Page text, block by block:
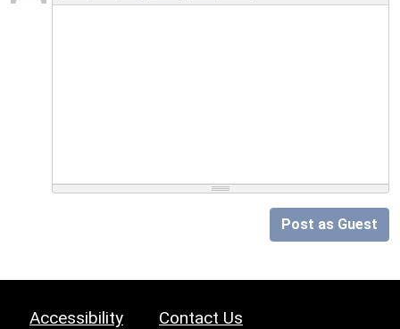
Post as Guest
Accessibility Contact Us